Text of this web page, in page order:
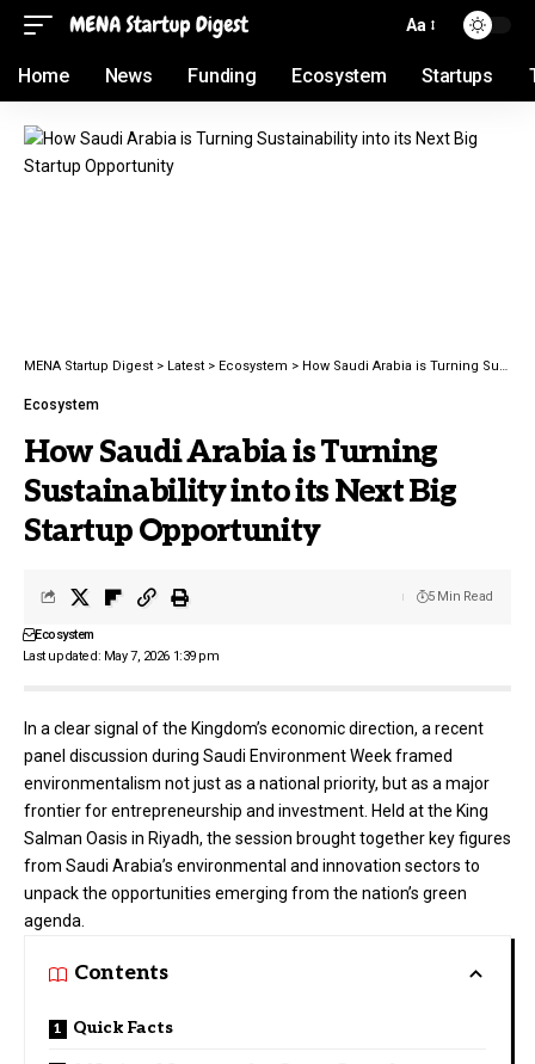
Aa
Home News Funding Ecosystem Startups
MENA Startup Digest > Latest > Ecosystem > How Saudi Arabia is Turning Sustainability into its Next Big Startup Opportunity
Ecosystem
How Saudi Arabia is Turning
Sustainability into its Next Big
Startup Opportunity
Last updated: May 7, 2026 1:39 pm
Ecosystem
5 Min Read
In a clear signal of the Kingdom’s economic direction, a recent
panel discussion during Saudi Environment Week framed
environmentalism not just as a national priority, but as a major
frontier for entrepreneurship and investment. Held at the King
Salman Oasis in Riyadh, the session brought together key figures
from Saudi Arabia’s environmental and innovation sectors to
unpack the opportunities emerging from the nation’s green
agenda.
Contents
Quick Facts